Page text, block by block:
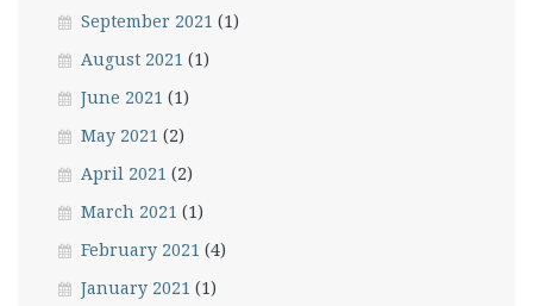
September 2021 (1)
August 2021 (1)
June 2021 (1)
May 2021 (2)
April 2021 (2)
March 2021 (1)
February 2021 (4)
January 2021 (1)